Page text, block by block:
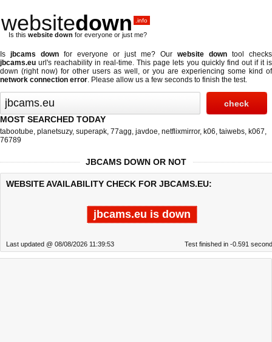
websitedown .info
Is this website down for everyone or just me?
Is jbcams down for everyone or just me? Our website down tool checks
jbcams.eu url's reachability in real-time. This page lets you quickly find out if it is
down (right now) for other users as well, or you are experiencing some kind of
network connection error. Please allow us a few seconds to finish the test.
MOST SEARCHED TODAY
tabootube, planetsuzy, superapk, 77agg, javdoe, netflixmirror, k06, taiwebs, k067,
76789
JBCAMS DOWN OR NOT
WEBSITE AVAILABILITY CHECK FOR JBCAMS.EU:
jbcams.eu is down
Last updated @ 08/08/2026 11:39:53 Test finished in -0.591